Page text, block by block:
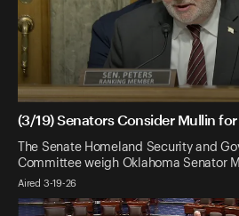
(3/19) Senators Consider Mullin for
The Senate Homeland Security and
Committee weigh Oklahoma Senator
Aired 3-19-26